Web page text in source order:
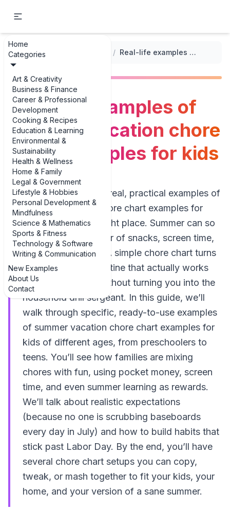
Home
Categories
Art & Creativity
Business & Finance
Career & Professional
Development
Cooking & Recipes
Education & Learning
Environmental &
Sustainability
Health & Wellness
Home & Family
Legal & Government
Lifestyle & Hobbies
Personal Development &
Mindfulness
Science & Mathematics
Sports & Fitness
Technology & Software
Writing & Communication
New Examples
About Us
Contact
... / / Real-life examples of summer vacation chore chart examples for kids
Real-life examples of
summer vacation chore
chart examples for kids
If you’re hunting for real, practical examples of
summer vacation chore chart examples for
kids, you’re in the right place. Summer can so
easily slide into a blur of snacks, screen time,
and “I’ll do it later.” A simple chore chart turns
that chaos into a routine that actually works
for your family — without turning you into the
household drill sergeant. In this guide, we’ll
walk through specific, ready-to-use examples
of summer vacation chore chart examples for
kids of different ages, from preschoolers to
teens. You’ll see how families are mixing
chores with fun, using pocket money, screen
time, and even summer learning as rewards.
We’ll talk about realistic expectations
(because no one is scrubbing baseboards
every day in July) and how to build habits that
stick past Labor Day. By the end, you’ll have
several chore chart setups you can copy,
tweak, or mash together to fit your kids, your
home, and your version of a sane summer.